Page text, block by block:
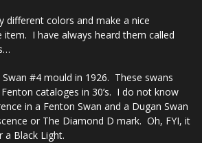
different colors and make a nice
item. I have always heard them called
#4 mould in 1926. These swans
cataloges in 30’s. I do not know
in a Fenton Swan and a Dugan Swan
or The Diamond D mark. Oh, FYI, it
a Black Light.